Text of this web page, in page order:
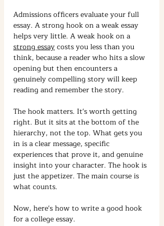
Admissions officers evaluate your full
essay. A strong hook on a weak essay
helps very little. A weak hook on a
strong essay costs you less than you
think, because a reader who hits a slow
opening but then encounters a
genuinely compelling story will keep
reading and remember the story.
The hook matters. It's worth getting
right. But it sits at the bottom of the
hierarchy, not the top. What gets you
in is a clear message, specific
experiences that prove it, and genuine
insight into your character. The hook is
just the appetizer. The main course is
what counts.
Now, here's how to write a good hook
for a college essay.